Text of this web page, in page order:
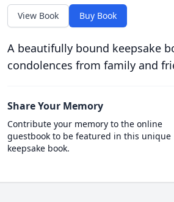
View Book Buy Book
A beautifully bound keepsake
condolences from family and
Share Your Memory
Contribute your memory to the online
guestbook to be featured in this unique
keepsake book.